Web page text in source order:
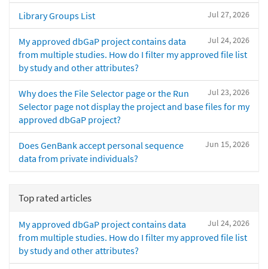
Jul 27, 2026
Library Groups List
Jul 24, 2026
My approved dbGaP project contains data
from multiple studies. How do I filter my approved file list
by study and other attributes?
Jul 23, 2026
Why does the File Selector page or the Run
Selector page not display the project and base files for my
approved dbGaP project?
Jun 15, 2026
Does GenBank accept personal sequence
data from private individuals?
Top rated articles
Jul 24, 2026
My approved dbGaP project contains data
from multiple studies. How do I filter my approved file list
by study and other attributes?